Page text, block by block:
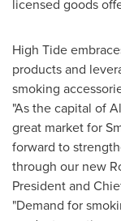
licensed goods
High Tide
products and
smoking
"As the capital of
great market for
forward to
through our new
President and
"Demand for